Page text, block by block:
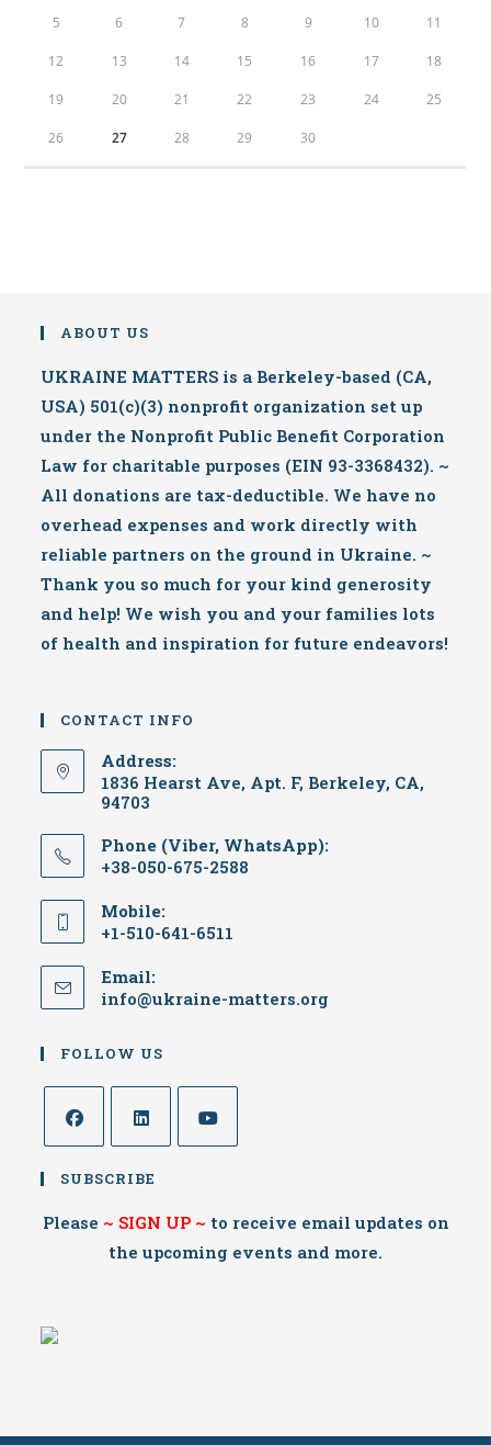
5 6 7 8 9 10 11
12 13 14 15 16 17 18
19 20 21 22 23 24 25
26 27 28 29 30
ABOUT US
UKRAINE MATTERS is a Berkeley-based (CA,
USA) 501(c)(3) nonprofit organization set up
under the Nonprofit Public Benefit Corporation
Law for charitable purposes (EIN 93-3368432). ~
All donations are tax-deductible. We have no
overhead expenses and work directly with
reliable partners on the ground in Ukraine. ~
Thank you so much for your kind generosity
and help! We wish you and your families lots
of health and inspiration for future endeavors!
CONTACT INFO
Address:
1836 Hearst Ave, Apt. F, Berkeley, CA,
94703
Phone (Viber, WhatsApp):
+38-050-675-2588
Mobile:
+1-510-641-6511
Email:
info@ukraine-matters.org
FOLLOW US
in
a
in
new
a
new
SUBSCRIBE
Please ~ SIGN UP~ to receive email updates on
the upcoming events and more.